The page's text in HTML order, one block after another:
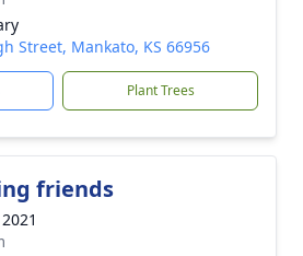
Street, Mankato, KS 66956
Plant Trees
friends